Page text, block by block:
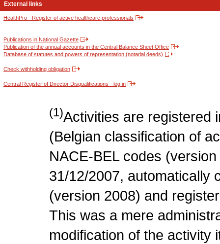
External links
HealthPro - Register of active healthcare professionals
Publications in National Gazette
Publication of the annual accounts in the Central Balance Sheet Office
Database of statutes and powers of representation (notarial deeds)
Check withholding obligation
Central Register of Director Disqualifications - log in
(1)Activities are registered
(Belgian classification of
NACE-BEL codes
31/12/2007, automatically
(version 2008) and
This was a mere
modification of the activity